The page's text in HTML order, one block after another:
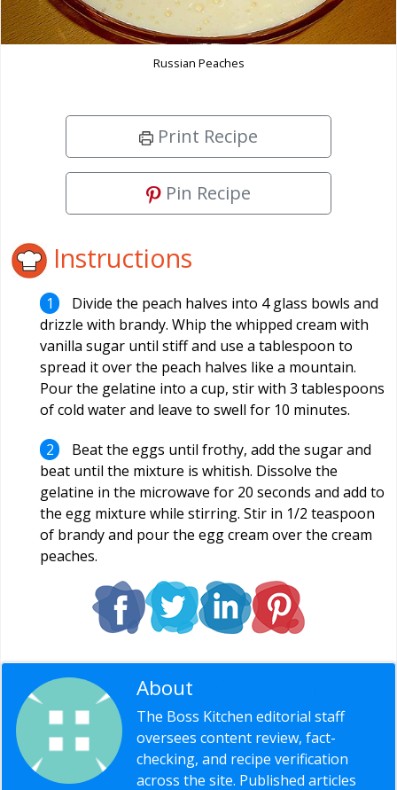
Russian Peaches
Print Recipe
Pin Recipe
Instructions
Divide the peach halves into 4 glass bowls and
drizzle with brandy. Whip the whipped cream with
vanilla sugar until stiff and use a tablespoon to
spread it over the peach halves like a mountain.
Pour the gelatine into a cup, stir with 3 tablespoons
of cold water and leave to swell for 10 minutes.
Beat the eggs until frothy, add the sugar and
beat until the mixture is whitish. Dissolve the
gelatine in the microwave for 20 seconds and add to
the egg mixture while stirring. Stir in 1/2 teaspoon
of brandy and pour the egg cream over the cream
peaches.
About
The Boss Kitchen editorial staff
oversees content review, fact-
checking, and recipe verification
across the site. Published articles